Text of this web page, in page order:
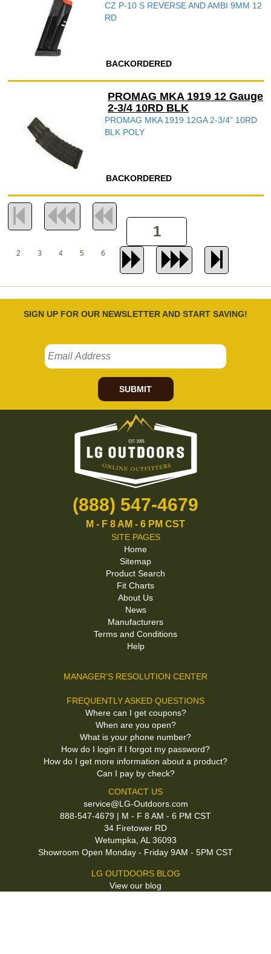
CZ P-10 S REVERSE AND AMBI 9MM 12
RD
BACKORDERED
PROMAG MKA 1919 12 Gauge
2-3/4 10RD BLK
PROMAG MKA 1919 12GA 2-3/4" 10RD
BLK POLY
BACKORDERED
2 3 4 5 6
SIGN UP FOR OUR NEWSLETTER AND START SAVING!
SUBMIT
(888) 547-4679
M - F 8 AM - 6 PM CST
SITE PAGES
Home
Sitemap
Product Search
Fit Charts
About Us
News
Manufacturers
Terms and Conditions
Help
MANAGER'S RESOLUTION CENTER
FREQUENTLY ASKED QUESTIONS
Where can I get coupons?
When are you open?
What is your phone number?
How do I login if I forgot my password?
How do I get more information about a product?
Can I pay by check?
CONTACT US
service@LG-Outdoors.com
888-547-4679 | M - F 8 AM - 6 PM CST
34 Firetower RD
Wetumpka, AL 36093
Showroom Open Monday - Friday 9AM - 5PM CST
LG OUTDOORS BLOG
View our blog